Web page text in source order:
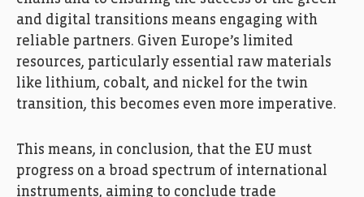
and digital transitions means engaging with
reliable partners. Given Europe’s limited
resources, particularly essential raw materials
like lithium, cobalt, and nickel for the twin
transition, this becomes even more imperative.
This means, in conclusion, that the EU must
progress on a broad spectrum of international
instruments, aiming to conclude trade